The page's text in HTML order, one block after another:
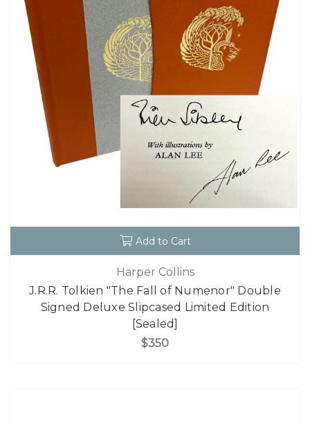
Add to Cart
Harper Collins
J.R.R. Tolkien "The Fall of Numenor" Double
Signed Deluxe Slipcased Limited Edition
[Sealed]
$350